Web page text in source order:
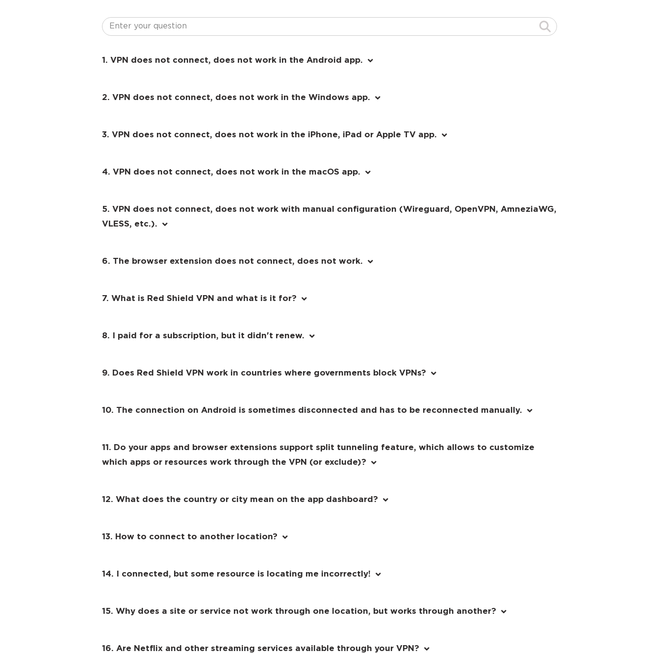
1. VPN does not connect, does not work in the Android app.
2. VPN does not connect, does not work in the Windows app.
3. VPN does not connect, does not work in the iPhone, iPad or Apple TV app.
4. VPN does not connect, does not work in the macOS app.
5. VPN does not connect, does not work with manual configuration (Wireguard, OpenVPN, AmneziaWG,
VLESS, etc.).
6. The browser extension does not connect, does not work.
7. What is Red Shield VPN and what is it for?
8. I paid for a subscription, but it didn't renew.
9. Does Red Shield VPN work in countries where governments block VPNs?
10. The connection on Android is sometimes disconnected and has to be reconnected manually.
11. Do your apps and browser extensions support split tunneling feature, which allows to customize
which apps or resources work through the VPN (or exclude)?
12. What does the country or city mean on the app dashboard?
13. How to connect to another location?
14. I connected, but some resource is locating me incorrectly!
15. Why does a site or service not work through one location, but works through another?
16. Are Netflix and other streaming services available through your VPN?